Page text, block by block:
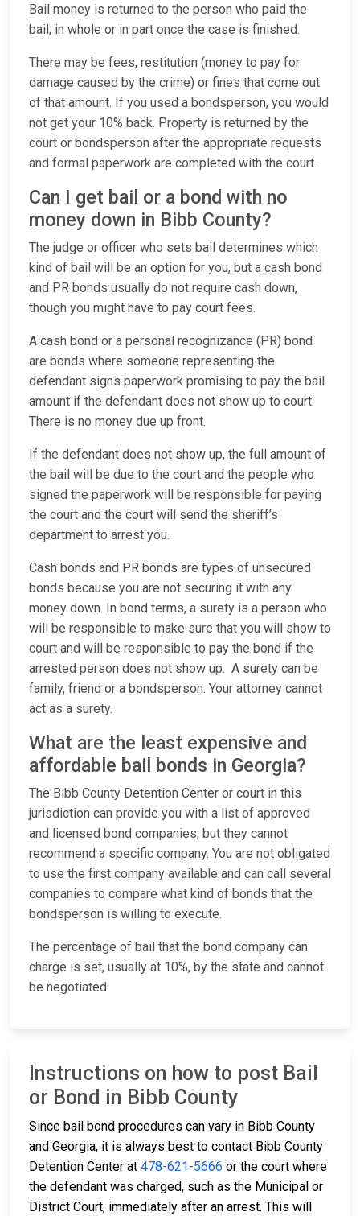
Bail money is returned to the person who paid the
bail; in whole or in part once the case is finished.
There may be fees, restitution (money to pay for
damage caused by the crime) or fines that come out
of that amount. If you used a bondsperson, you would
not get your 10% back. Property is returned by the
court or bondsperson after the appropriate requests
and formal paperwork are completed with the court.
Can I get bail or a bond with no
money down in Bibb County?
The judge or officer who sets bail determines which
kind of bail will be an option for you, but a cash bond
and PR bonds usually do not require cash down,
though you might have to pay court fees.
A cash bond or a personal recognizance (PR) bond
are bonds where someone representing the
defendant signs paperwork promising to pay the bail
amount if the defendant does not show up to court.
There is no money due up front.
If the defendant does not show up, the full amount of
the bail will be due to the court and the people who
signed the paperwork will be responsible for paying
the court and the court will send the sheriff’s
department to arrest you.
Cash bonds and PR bonds are types of unsecured
bonds because you are not securing it with any
money down. In bond terms, a surety is a person who
will be responsible to make sure that you will show to
court and will be responsible to pay the bond if the
arrested person does not show up. A surety can be
family, friend or a bondsperson. Your attorney cannot
act as a surety.
What are the least expensive and
affordable bail bonds in Georgia?
The Bibb County Detention Center or court in this
jurisdiction can provide you with a list of approved
and licensed bond companies, but they cannot
recommend a specific company. You are not obligated
to use the first company available and can call several
companies to compare what kind of bonds that the
bondsperson is willing to execute.
The percentage of bail that the bond company can
charge is set, usually at 10%, by the state and cannot
be negotiated.
Instructions on how to post Bail
or Bond in Bibb County
Since bail bond procedures can vary in Bibb County
and Georgia, it is always best to contact Bibb County
Detention Center at 478-621-5666 or the court where
the defendant was charged, such as the Municipal or
District Court, immediately after an arrest. This will